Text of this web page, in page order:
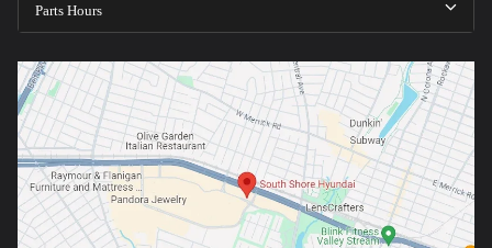
Parts Hours